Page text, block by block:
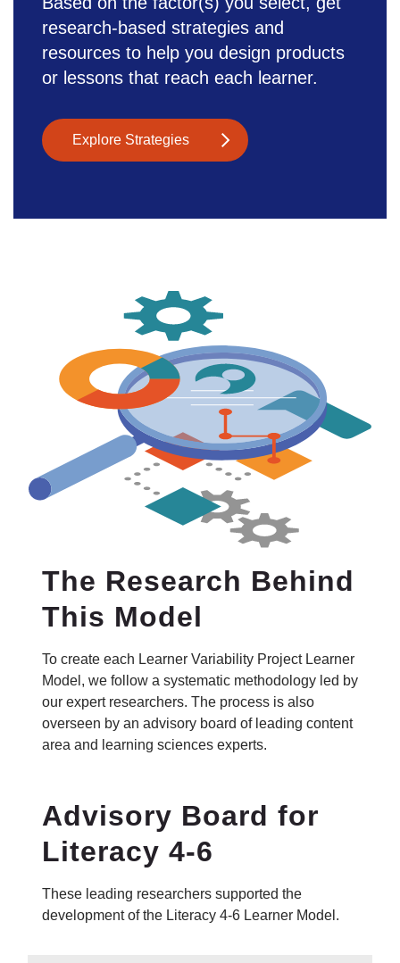
research-based strategies and
resources to help you design products
or lessons that reach each learner.
Explore Strategies
The Research Behind
This Model
To create each Learner Variability Project Learner
Model, we follow a systematic methodology led by
our expert researchers. The process is also
overseen by an advisory board of leading content
area and learning sciences experts.
Advisory Board for
Literacy 4-6
These leading researchers supported the
development of the Literacy 4-6 Learner Model.